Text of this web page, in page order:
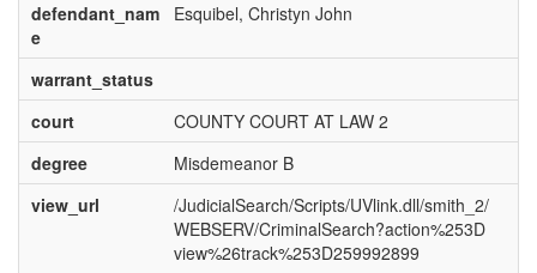
defendant_nam
e
Esquibel, Christyn John
warrant_status
court
COUNTY COURT AT LAW 2
degree
Misdemeanor B
view_url
/JudicialSearch/Scripts/UVlink.dll/smith_2/
WEBSERV/CriminalSearch?action%253D
view%26track%253D259992899